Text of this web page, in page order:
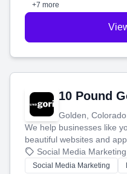
+7 more
10 Pound
Golden, Colorado
We help businesses like
beautiful websites and
that brings in more
money.
Social Media Marketing
Social Media Marketing